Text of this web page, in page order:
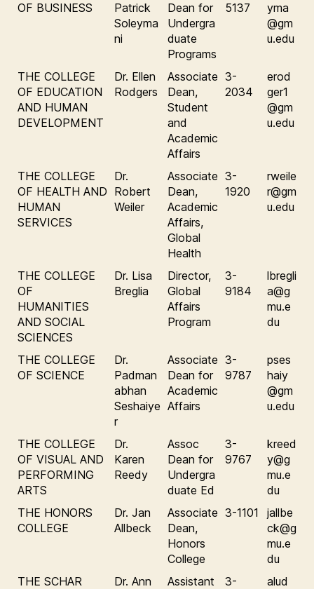
OF BUSINESS
Patrick
Soleyma
ni
Dean for
Undergra
duate
Programs
5137
yma
@gm
u.edu
THE COLLEGE
OF EDUCATION
AND HUMAN
DEVELOPMENT
Dr. Ellen
Rodgers
Associate
Dean,
Student
and
Academic
Affairs
3-
2034
erod
ger1
@gm
u.edu
THE COLLEGE
OF HEALTH AND
HUMAN
SERVICES
Dr.
Robert
Weiler
Associate
Dean,
Academic
Affairs,
Global
Health
3-
1920
rweile
r@gm
u.edu
THE COLLEGE
OF
HUMANITIES
AND SOCIAL
SCIENCES
Dr. Lisa
Breglia
Director,
Global
Affairs
Program
3-
9184
lbregli
a@g
mu.e
du
THE COLLEGE
OF SCIENCE
Dr.
Padman
abhan
Seshaiye
r
Associate
Dean for
Academic
Affairs
3-
9787
pses
haiy
@gm
u.edu
THE COLLEGE
OF VISUAL AND
PERFORMING
ARTS
Dr.
Karen
Reedy
Assoc
Dean for
Undergra
duate Ed
3-
9767
kreed
y@g
mu.e
du
THE HONORS
COLLEGE
Dr. Jan
Allbeck
Associate
Dean,
Honors
College
3-1101
jallbe
ck@g
mu.e
du
THE SCHAR
Dr. Ann
Assistant
3-
alud